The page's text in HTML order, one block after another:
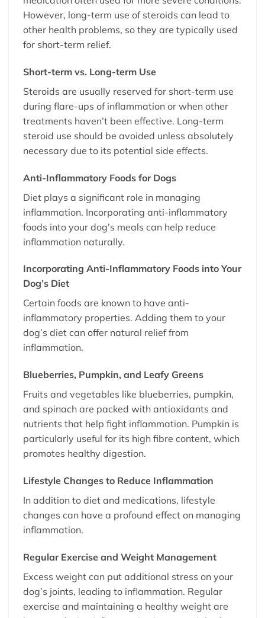
However, long-term use of steroids can lead to
other health problems, so they are typically used
for short-term relief.
Short-term vs. Long-term Use
Steroids are usually reserved for short-term use
during flare-ups of inflammation or when other
treatments haven’t been effective. Long-term
steroid use should be avoided unless absolutely
necessary due to its potential side effects.
Anti-Inflammatory Foods for Dogs
Diet plays a significant role in managing
inflammation. Incorporating anti-inflammatory
foods into your dog’s meals can help reduce
inflammation naturally.
Incorporating Anti-Inflammatory Foods into Your
Dog’s Diet
Certain foods are known to have anti-
inflammatory properties. Adding them to your
dog’s diet can offer natural relief from
inflammation.
Blueberries, Pumpkin, and Leafy Greens
Fruits and vegetables like blueberries, pumpkin,
and spinach are packed with antioxidants and
nutrients that help fight inflammation. Pumpkin is
particularly useful for its high fibre content, which
promotes healthy digestion.
Lifestyle Changes to Reduce Inflammation
In addition to diet and medications, lifestyle
changes can have a profound effect on managing
inflammation.
Regular Exercise and Weight Management
Excess weight can put additional stress on your
dog’s joints, leading to inflammation. Regular
exercise and maintaining a healthy weight are